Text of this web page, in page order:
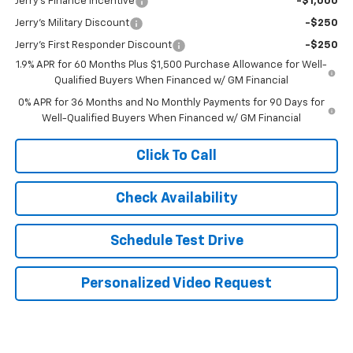
Jerry's Military Discount -$250
Jerry's First Responder Discount
-$250
1.9% APR for 60 Months Plus $1,500 Purchase Allowance for Well-
Qualified Buyers When Financed w/ GM Financial
0% APR for 36 Months and No Monthly Payments for 90 Days for
Well-Qualified Buyers When Financed w/ GM Financial
Click To Call
Check Availability
Schedule Test Drive
Personalized Video Request